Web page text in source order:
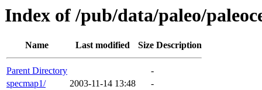
Index of /pub/data/paleo/
Name Last modified Size Description
Parent Directory
-
specmap1/
2003-11-14 13:48
-